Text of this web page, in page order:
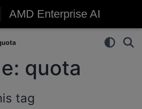
AMD Enterprise AI
quota
tag